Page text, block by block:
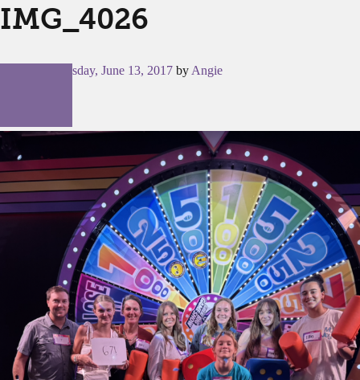
IMG_4026
Tuesday, June 13, 2017 by Angie